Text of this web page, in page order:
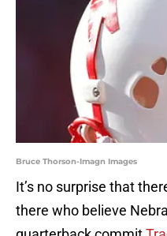
Bruce Thorson-Imagn Images
It’s no surprise that
there who believe